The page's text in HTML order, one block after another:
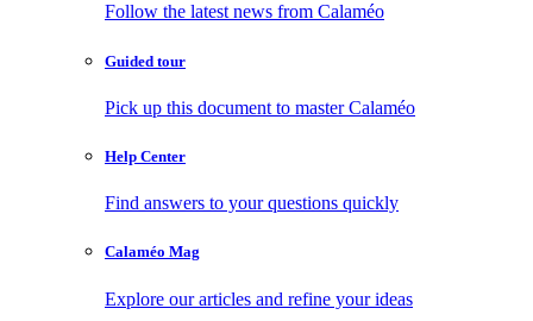
Follow the latest news from Calaméo
Guided tour
Pick up this document to master Calaméo
Help Center
Find answers to your questions quickly
Calaméo Mag
Explore our articles and refine your ideas